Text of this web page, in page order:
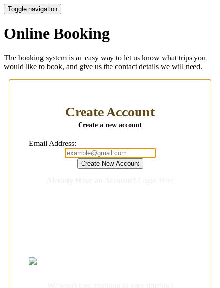
Toggle navigation
Online Booking
The booking system is an easy way to let us know what trips you
would like to book, and give us the contact details we will need.
Create Account
Create a new account
Email Address: